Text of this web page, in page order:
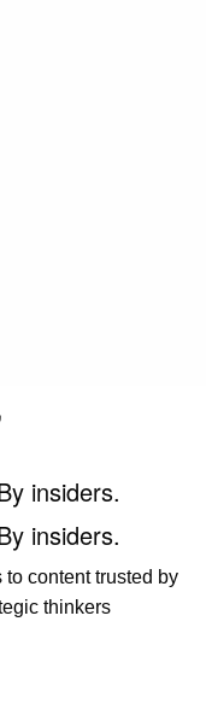
insiders.
insiders.
content trusted by
thinkers